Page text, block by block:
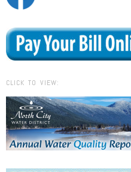
CLICK TO VIEW: